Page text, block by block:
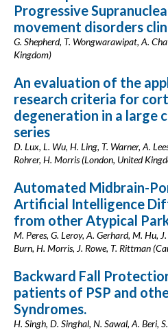
Progressive
movement disorders
G. Shepherd, T. Wongwarawipat, A.
Kingdom)
An evaluation of the
research criteria for
degeneration in a large
series
D. Lux, L. Wu, H. Ling, T. Warner, A.
Rohrer, H. Morris (London, United
Automated Midbrain-
Artificial Intelligence
from other Atypical
M. Peres, G. Leroy, A. Gerhard, M. Hu,
Burn, H. Morris, J. Rowe, T. Rittman
Backward Fall
patients of PSP and
Syndromes.
H. Singh, D. Singhal, N. Sawal, A. Beri,